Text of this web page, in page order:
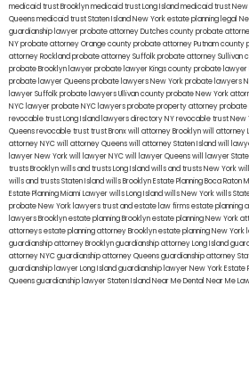
medicaid trust Brooklynmedicaid trust Long Islandmedicaid trust New
Queensmedicaid trust Staten IslandNew York estate planning legal
guardianship lawyerprobate attorney Dutches countyprobate
NYprobate attorney Orange countyprobate attorney Putnam county
attorney Rocklandprobate attorney Suffolkprobate attorney Sullivan
probate Brooklyn lawyerprobate lawyer Kings countyprobate lawyer
probate lawyer Queensprobate lawyers New Yorkprobate lawyers
lawyer Suffolkprobate lawyers Ullivan countyprobate New York
NYC lawyerprobate NYC lawyersprobate property attorneyprobate
revocable trust Long Island lawyers directory NYrevocable trust New
Queensrevocable trusttrust Bronxwill attorney Brooklynwill attorney
attorney NYCwill attorney Queenswill attorney Staten Islandwill
lawyer New Yorkwill lawyer NYCwill lawyer Queenswill lawyer
trusts Brooklynwills and trusts Long Islandwills and trusts New York
wills and trusts Staten Islandwills BrooklynEstate Planning Boca Raton
Estate Planning Miami Lawyerwills Long Islandwills New Yorkwills
probate New York lawyerstrust and estate law firmsestate planning
lawyers Brooklynestate planning Brooklynestate planning New York
attorneysestate planning attorney Brooklynestate planning New York
guardianship attorney Brooklynguardianship attorney Long Island
attorney NYCguardianship attorney Queensguardianship attorney
guardianship lawyer Long Islandguardianship lawyer New YorkEstate
Queensguardianship lawyer Staten IslandNear Me Dental Near Me